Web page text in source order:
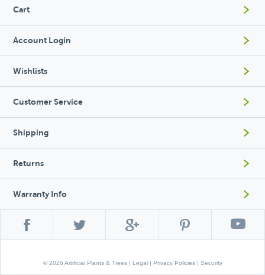
Cart
Account Login
Wishlists
Customer Service
Shipping
Returns
Warranty Info
© 2026 Artificial Plants & Trees | Legal| Privacy Policies| Security